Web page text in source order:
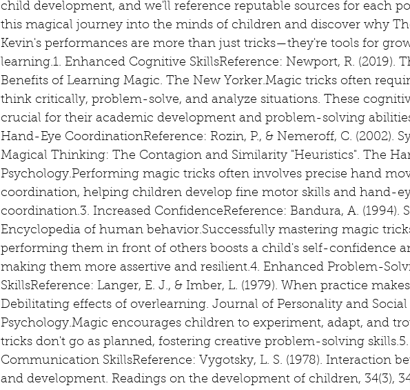
child development, and we'll reference reputable sources for each
this magical journey into the minds of children and discover why
Kevin's performances are more than just tricks—they're tools for
learning.1. Enhanced Cognitive SkillsReference: Newport, R. (2019).
Benefits of Learning Magic. The New Yorker.Magic tricks often
think critically, problem-solve, and analyze situations. These
crucial for their academic development and problem-solving
Hand-Eye CoordinationReference: Rozin, P., & Nemeroff, C. (2002).
Magical Thinking: The Contagion and Similarity "Heuristics". The
Psychology.Performing magic tricks often involves precise hand
coordination, helping children develop fine motor skills and hand-
coordination.3. Increased ConfidenceReference: Bandura, A. (1994).
Encyclopedia of human behavior.Successfully mastering magic
performing them in front of others boosts a child's self-confidence
making them more assertive and resilient.4. Enhanced Problem-
SkillsReference: Langer, E. J., & Imber, L. (1979). When practice
Debilitating effects of overlearning. Journal of Personality and Social
Psychology.Magic encourages children to experiment, adapt, and
tricks don't go as planned, fostering creative problem-solving
Communication SkillsReference: Vygotsky, L. S. (1978). Interaction
and development. Readings on the development of children, 34(3),